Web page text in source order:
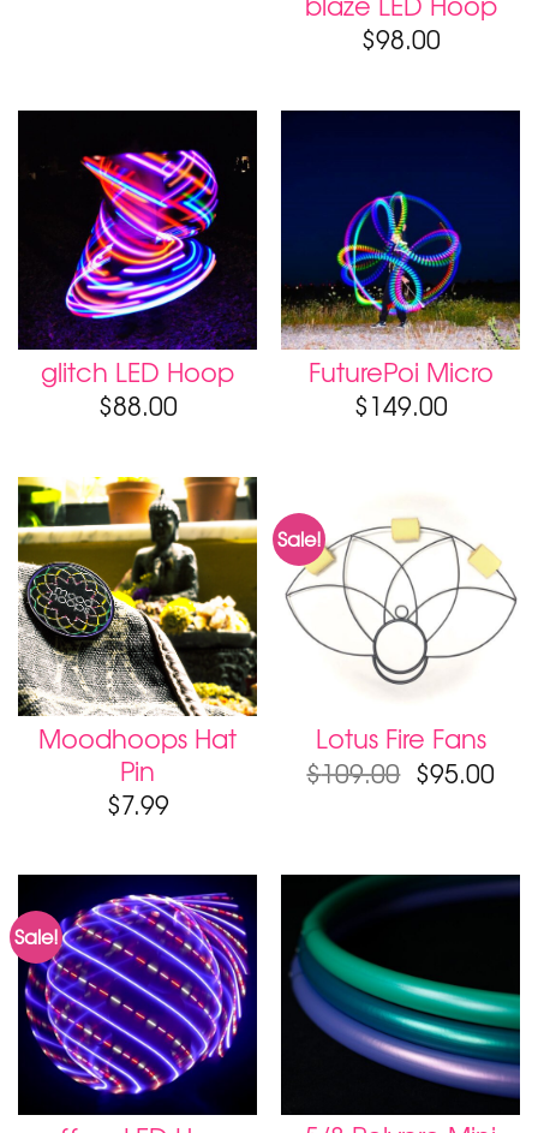
$98.00
glitch LED Hoop
$88.00
FuturePoi Micro
$149.00
Moodhoops Hat
Pin
$7.99
Sale!
Lotus Fire Fans
$109.00 Original
price
$95.00
Sale!